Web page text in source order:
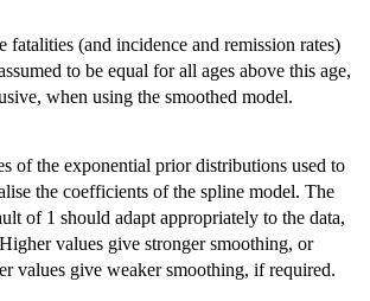
fatalities (and incidence and remission rates)
to be equal for all ages above this age,
when using the smoothed model.
of the exponential prior distributions used to
the coefficients of the spline model. The
of 1 should adapt appropriately to the data,
values give stronger smoothing, or
values give weaker smoothing, if required.